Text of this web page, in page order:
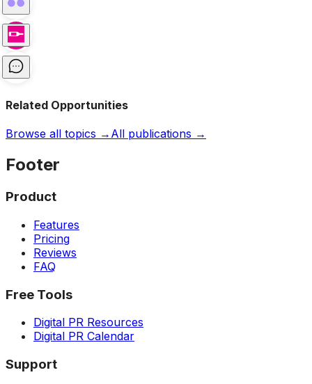
Related Opportunities
Browse all topics → All publications →
Footer
Product
Features
Pricing
Reviews
FAQ
Free Tools
Digital PR Resources
Digital PR Calendar
Support